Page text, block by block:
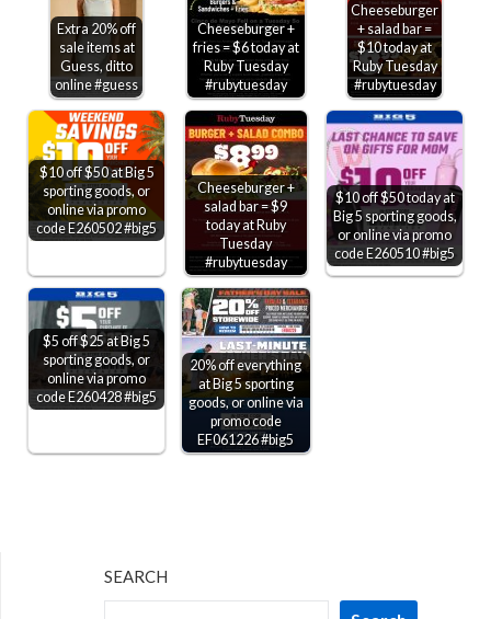
Extra 20% off
sale items at
Guess, ditto
online #guess
Cheeseburger +
fries = $6 today at
Ruby Tuesday
#rubytuesday
Cheeseburger
+ salad bar =
$10 today at
Ruby Tuesday
#rubytuesday
$10 off $50 at Big 5
sporting goods, or
online via promo
code E260502 #big5
Cheeseburger +
salad bar = $9
today at Ruby
Tuesday
#rubytuesday
$10 off $50 today at
Big 5 sporting goods,
or online via promo
code E260510 #big5
$5 off $25 at Big 5
sporting goods, or
online via promo
code E260428 #big5
20% off everything
at Big 5 sporting
goods, or online via
promo code
EF061226 #big5
SEARCH